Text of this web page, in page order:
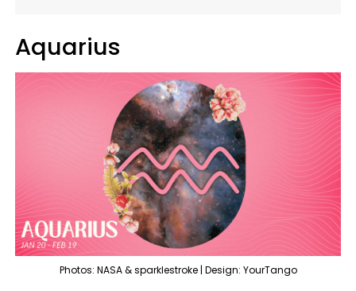
Aquarius
Photos: NASA & sparklestroke | Design: YourTango